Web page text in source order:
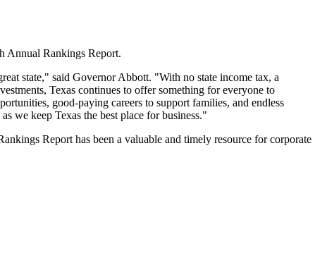
Annual Rankings Report.
state," said Governor Abbott. "With no state income tax, a
Texas continues to offer something for everyone to
good-paying careers to support families, and endless
we keep Texas the best place for business."
Report has been a valuable and timely resource for corporate